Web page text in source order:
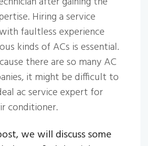
Hiring a service
faultless experience
kinds of ACs is essential.
there are so many AC
it might be difficult to
ac service expert for
conditioner.
we will discuss some